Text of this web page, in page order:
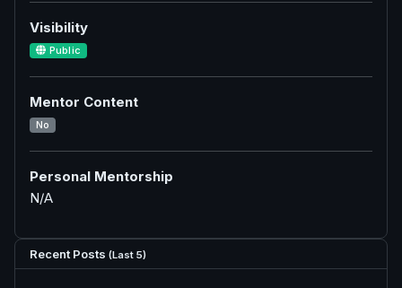
Visibility
Public
Mentor Content
No
Personal Mentorship
N/A
Recent Posts (Last 5)